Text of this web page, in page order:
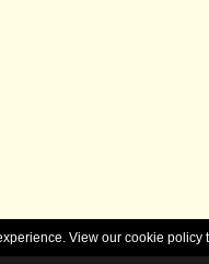
View our cookie